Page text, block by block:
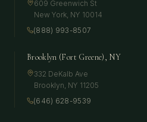
609 Greenwich St
New York, NY 10014
(888) 993-8507
Brooklyn (Fort Greene), NY
332 DeKalb Ave
Brooklyn, NY 11205
(646) 628-9539